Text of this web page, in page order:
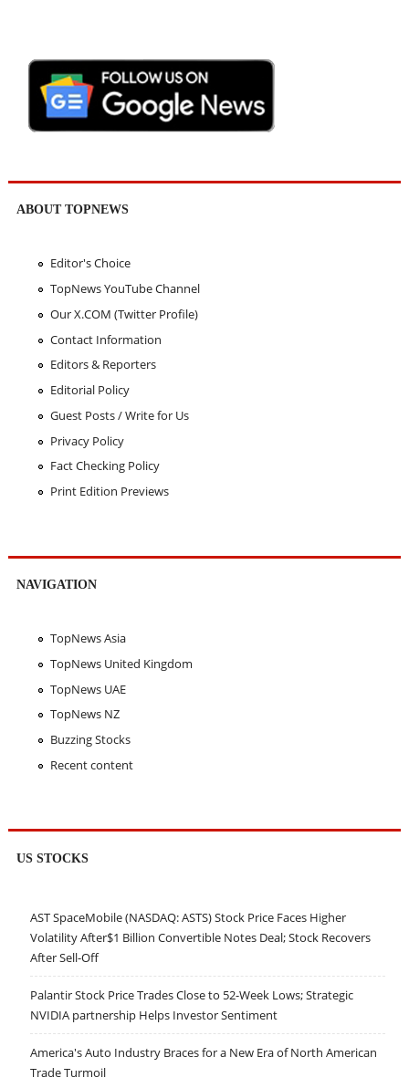
ABOUT TOPNEWS
Editor's Choice
TopNews YouTube Channel
Our X.COM (Twitter Profile)
Contact Information
Editors & Reporters
Editorial Policy
Guest Posts / Write for Us
Privacy Policy
Fact Checking Policy
Print Edition Previews
NAVIGATION
TopNews Asia
TopNews United Kingdom
TopNews UAE
TopNews NZ
Buzzing Stocks
Recent content
US STOCKS
AST SpaceMobile (NASDAQ: ASTS) Stock Price Faces Higher
Volatility After$1 Billion Convertible Notes Deal; Stock Recovers
After Sell-Off
Palantir Stock Price Trades Close to 52-Week Lows; Strategic
NVIDIA partnership Helps Investor Sentiment
America's Auto Industry Braces for a New Era of North American
Trade Turmoil